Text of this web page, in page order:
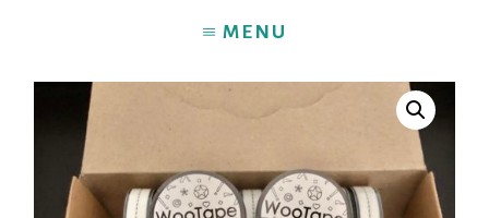
MENU
HOME